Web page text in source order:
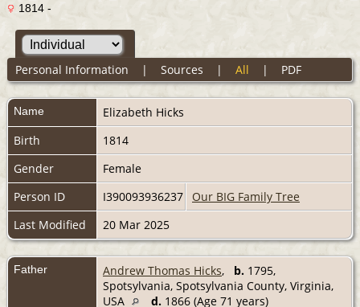
1814 -
Personal Information | Sources | All | PDF
Name Elizabeth Hicks
Birth
1814
Gender
Female
Person ID
I390093936237
Our BIG Family Tree
Last Modified
20 Mar 2025
Father Andrew Thomas Hicks, b. 1795,
Spotsylvania, Spotsylvania County, Virginia,
USA
d. 1866 (Age 71 years)